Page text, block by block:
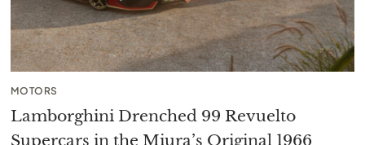
MOTORS
Lamborghini Drenched 99 Revuelto
Supercars in the Miura’s Original 1966